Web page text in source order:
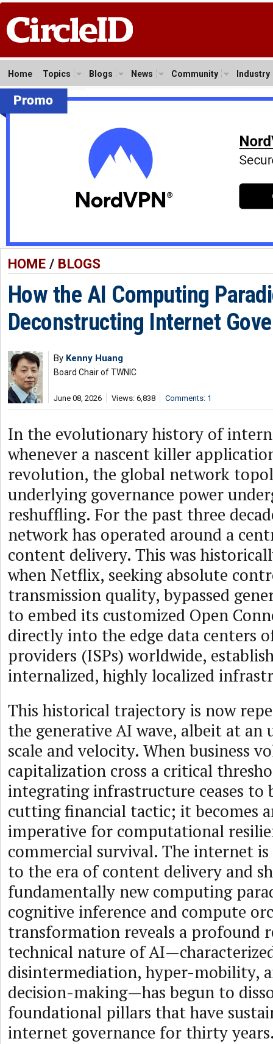
Home Topics Blogs News Community Industry
HOME/ BLOGS
How the AI Computing
Deconstructing Internet
By Kenny Huang
Board Chair of TWNIC
June 08, 2026 Views: 6,838 Comments: 1
In the evolutionary history of
whenever a nascent killer
revolution, the global network
underlying governance power
reshuffling. For the past three
network has operated around a
content delivery. This was
when Netflix, seeking absolute
transmission quality, bypassed
to embed its customized Open
directly into the edge data centers
providers (ISPs) worldwide,
internalized, highly localized
This historical trajectory is now
the generative AI wave, albeit at an
scale and velocity. When business
capitalization cross a critical
integrating infrastructure ceases to
cutting financial tactic; it becomes
imperative for computational
commercial survival. The internet
to the era of content delivery and
fundamentally new computing
cognitive inference and compute
transformation reveals a profound
technical nature of
disintermediation, hyper-mobility,
decision-making—has begun to
foundational pillars that have
internet governance for thirty